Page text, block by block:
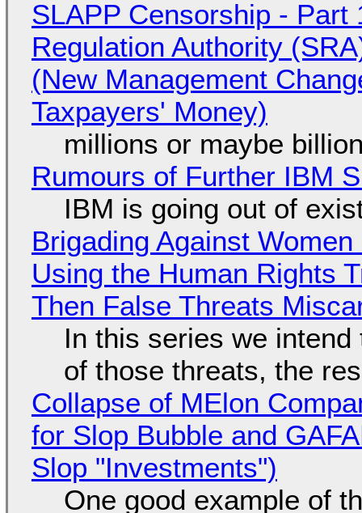
SLAPP Censorship -
Regulation Authority
(New Management
Taxpayers' Money)
millions or maybe
Rumours of Further IBM
IBM is going out of
Brigading Against
Using the Human Rights
Then False Threats
In this series we
of those threats, the
Collapse of MElon
for Slop Bubble and
Slop "Investments")
One good example of